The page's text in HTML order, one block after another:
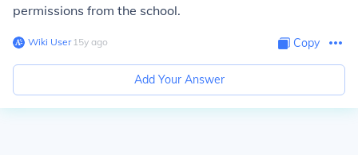
permissions from the school.
Wiki User∙15y ago Copy
Add Your Answer